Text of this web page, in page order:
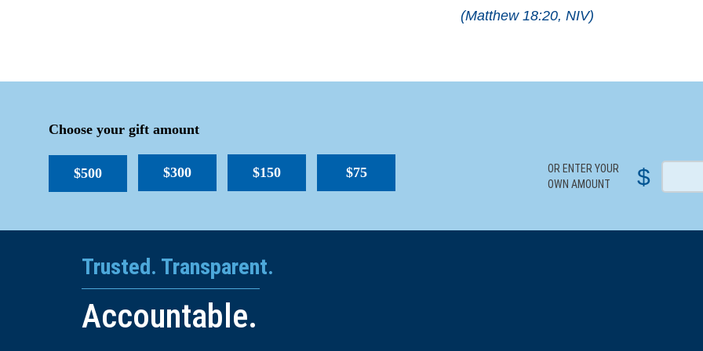
(Matthew 18:20, NIV)
Choose your gift amount
$500 $300 $150 $75
OR ENTER YOUR
OWN AMOUNT
$
Trusted. Transparent.
Accountable.